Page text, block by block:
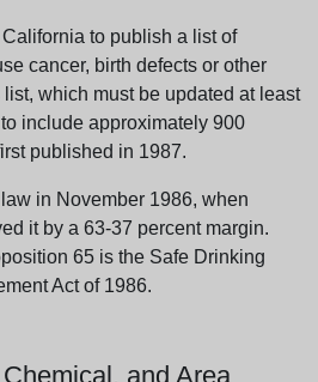
to publish a list of
cancer, birth defects or other
which must be updated at least
include approximately 900
published in 1987.
in November 1986, when
it by a 63-37 percent margin.
65 is the Safe Drinking
Act of 1986.
and Area